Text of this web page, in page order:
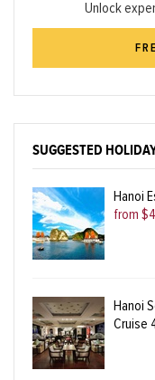
Unlock
SUGGESTED
Hanoi
from
Hanoi
Cruise